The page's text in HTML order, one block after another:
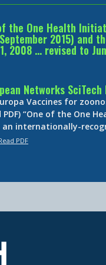
the One Health
2015) and
2008 … revised to
Networks
Vaccines for
PDF) “One of the One
an internationally-
PDF